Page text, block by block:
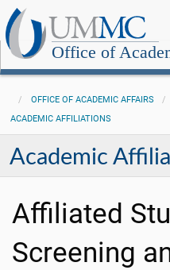
Office of
OFFICE OF ACADEMIC AFFAIRS
ACADEMIC AFFILIATIONS
Academic
Affiliated
Screening